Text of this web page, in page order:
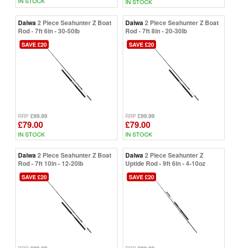
Daiwa 2 Piece Seahunter Z Boat
Rod - 7ft 6in - 30-50lb
SAVE £20
RRP £99.99
£79.00
IN STOCK
Daiwa 2 Piece Seahunter Z Boat
Rod - 7ft 8in - 20-30lb
SAVE £20
RRP £99.99
£79.00
IN STOCK
Daiwa 2 Piece Seahunter Z Boat
Rod - 7ft 10in - 12-20lb
SAVE £20
Daiwa 2 Piece Seahunter Z
Uptide Rod - 9ft 6in - 4-10oz
SAVE £20